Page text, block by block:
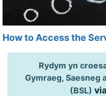
How to Access the
Rydym yn
Gymraeg, Saesneg
(BSL)